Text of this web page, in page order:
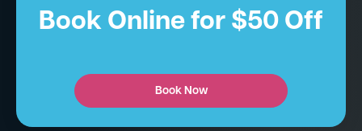
Book Online for $50 Off
Book Now